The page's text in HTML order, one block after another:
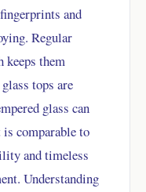
and
Regular
them
tops are
glass can
comparable to
and timeless
Understanding